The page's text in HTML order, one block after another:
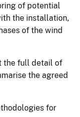
of potential
the installation,
of the wind
the full detail of
the agreed
for